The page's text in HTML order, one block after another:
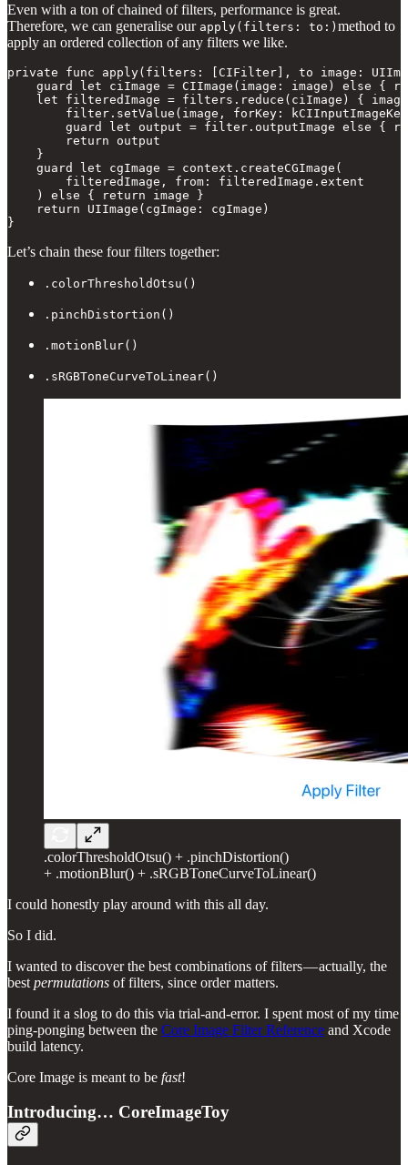
Even with a ton of chained of filters, performance is great.
Therefore, we can generalise our apply(filters: to:) method to
apply an ordered collection of any filters we like.
private func apply(filters: [CIFilter], to image:
guard let ciImage = CIImage(image: image) else {
let filteredImage = filters.reduce(ciImage) {
filter.setValue(image, forKey:
guard let output = filter.outputImage else {
        return output
    }
    guard let cgImage = context.createCGImage(
        filteredImage, from: filteredImage.extent
    ) else { return image }
    return UIImage(cgImage: cgImage)
}
Let’s chain these four filters together:
.colorThresholdOtsu()
.pinchDistortion()
.motionBlur()
.sRGBToneCurveToLinear()
.colorThresholdOtsu() + .pinchDistortion()
+ .motionBlur() + .sRGBToneCurveToLinear()
I could honestly play around with this all day.
So I did.
I wanted to discover the best combinations of filters — actually, the
best permutations of filters, since order matters.
I found it a slog to do this via trial-and-error. I spent most of my time
ping-ponging between the Core Image Filter Reference and Xcode
build latency.
Core Image is meant to be fast!
Introducing… CoreImageToy